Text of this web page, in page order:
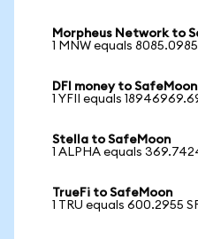
Morpheus Network to
1 MNW equals 8085.0985
DFI money to SafeMoon
1 YFII equals
Stella to SafeMoon
1 ALPHA equals
TrueFi to SafeMoon
1 TRU equals 600.2955